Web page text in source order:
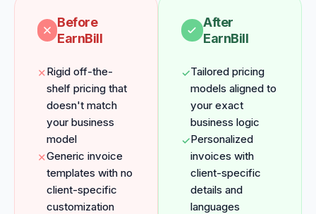
Before
EarnBill
✕Rigid off-the-
shelf pricing that
doesn't match
your business
model
✕Generic invoice
templates with no
client-specific
customization
After
EarnBill
✓Tailored pricing
models aligned to
your exact
business logic
✓Personalized
invoices with
client-specific
details and
languages